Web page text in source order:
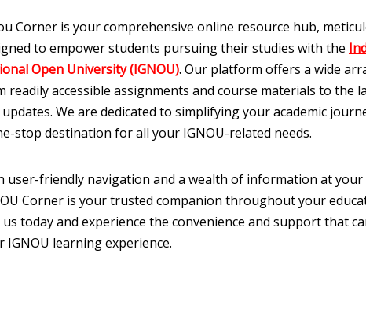
Corner is your comprehensive online resource hub,
to empower students pursuing their studies with the
Open University (IGNOU).Our platform offers a wide
readily accessible assignments and course materials to the
We are dedicated to simplifying your academic
stop destination for all your IGNOU-related needs.
user-friendly navigation and a wealth of information at
Corner is your trusted companion throughout your
us today and experience the convenience and support that
IGNOU learning experience.